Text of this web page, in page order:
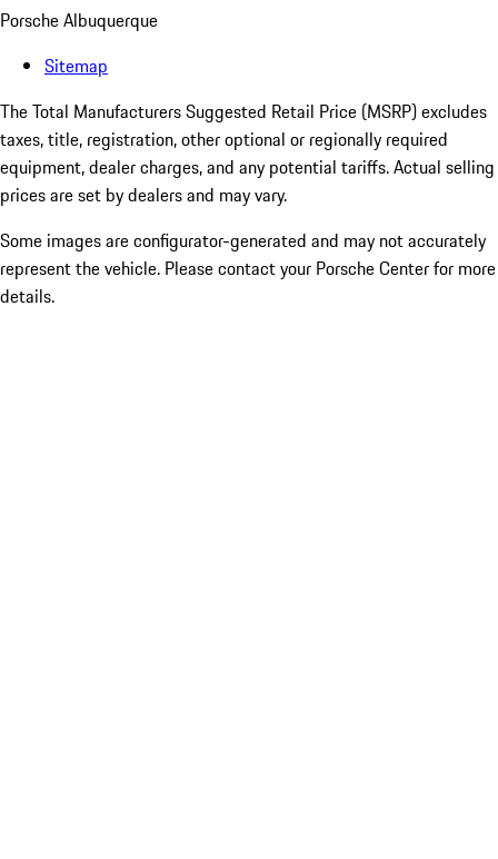
Porsche Albuquerque
Sitemap
The Total Manufacturers Suggested Retail Price (MSRP) excludes
taxes, title, registration, other optional or regionally required
equipment, dealer charges, and any potential tariffs. Actual selling
prices are set by dealers and may vary.
Some images are configurator-generated and may not accurately
represent the vehicle. Please contact your Porsche Center for more
details.